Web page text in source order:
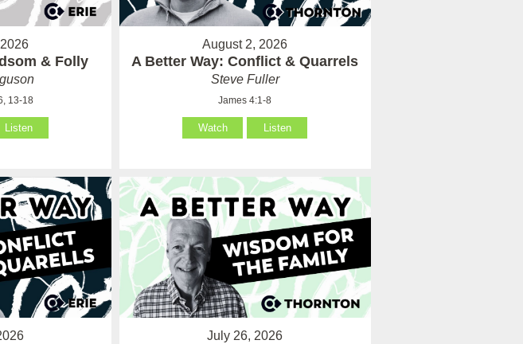
& Folly
13-18
Listen
August 2, 2026
A Better Way: Conflict & Quarrels
Steve Fuller
James 4:1-8
Watch Listen
July 26, 2026